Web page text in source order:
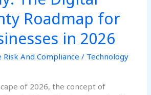
Roadmap for
in 2026
And Compliance / Technology
of 2026, the concept of